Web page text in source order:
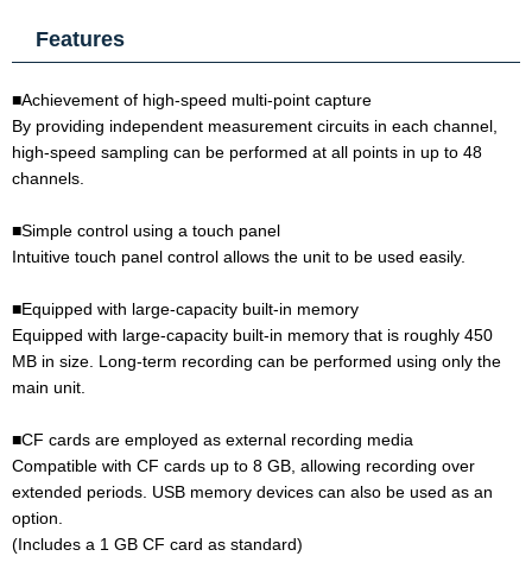
Features
■Achievement of high-speed multi-point capture
By providing independent measurement circuits in each channel,
high-speed sampling can be performed at all points in up to 48
channels.
■Simple control using a touch panel
Intuitive touch panel control allows the unit to be used easily.
■Equipped with large-capacity built-in memory
Equipped with large-capacity built-in memory that is roughly 450
MB in size. Long-term recording can be performed using only the
main unit.
■CF cards are employed as external recording media
Compatible with CF cards up to 8 GB, allowing recording over
extended periods. USB memory devices can also be used as an
option.
(Includes a 1 GB CF card as standard)